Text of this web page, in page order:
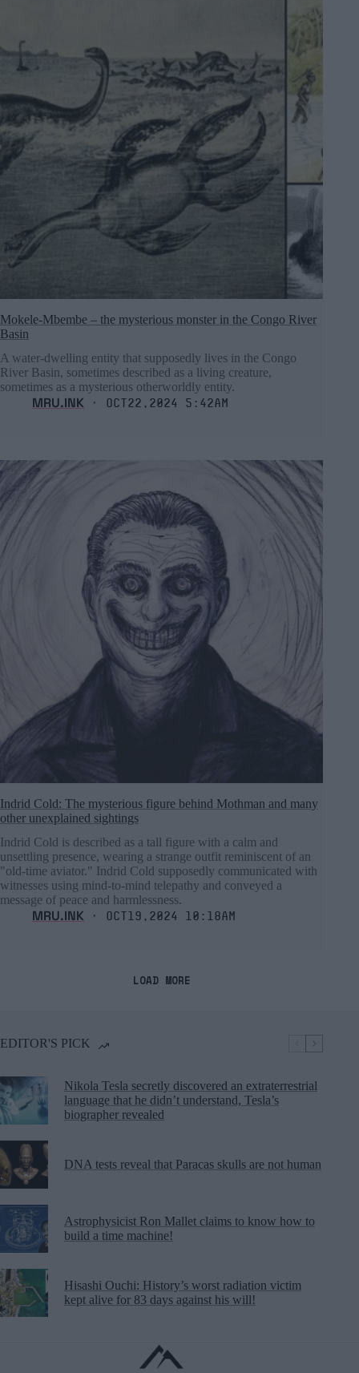
Mokele-Mbembe – the mysterious monster in the Congo River
Basin
A water-dwelling entity that supposedly lives in the Congo
River Basin, sometimes described as a living creature,
sometimes as a mysterious otherworldly entity.
MRU.INK ⬝ Oct22,2024 5:42am
Indrid Cold: The mysterious figure behind Mothman and many
other unexplained sightings
Indrid Cold is described as a tall figure with a calm and
unsettling presence, wearing a strange outfit reminiscent of an
"old-time aviator." Indrid Cold supposedly communicated with
witnesses using mind-to-mind telepathy and conveyed a
message of peace and harmlessness.
MRU.INK ⬝ Oct19,2024 10:18am
LOAD MORE
EDITOR'S PICK
Nikola Tesla secretly discovered an extraterrestrial
language that he didn’t understand, Tesla’s
biographer revealed
DNA tests reveal that Paracas skulls are not human
Astrophysicist Ron Mallet claims to know how to
build a time machine!
Hisashi Ouchi: History’s worst radiation victim
kept alive for 83 days against his will!